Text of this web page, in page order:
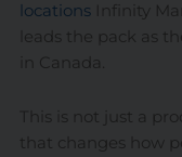
locationsInfinity
leads the pack as
in Canada.
This is not just a
that changes how